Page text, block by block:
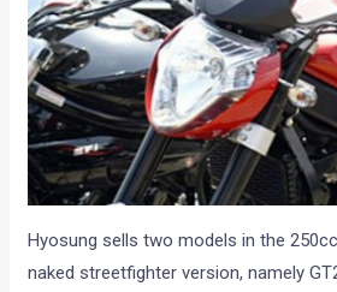
Hyosung sells two models in the
naked streetfighter version, namely